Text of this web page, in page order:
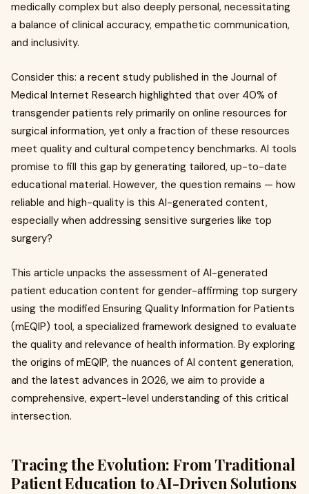
medically complex but also deeply personal, necessitating
a balance of clinical accuracy, empathetic communication,
and inclusivity.
Consider this: a recent study published in the Journal of
Medical Internet Research highlighted that over 40% of
transgender patients rely primarily on online resources for
surgical information, yet only a fraction of these resources
meet quality and cultural competency benchmarks. AI tools
promise to fill this gap by generating tailored, up-to-date
educational material. However, the question remains — how
reliable and high-quality is this AI-generated content,
especially when addressing sensitive surgeries like top
surgery?
This article unpacks the assessment of AI-generated
patient education content for gender-affirming top surgery
using the modified Ensuring Quality Information for Patients
(mEQIP) tool, a specialized framework designed to evaluate
the quality and relevance of health information. By exploring
the origins of mEQIP, the nuances of AI content generation,
and the latest advances in 2026, we aim to provide a
comprehensive, expert-level understanding of this critical
intersection.
Tracing the Evolution: From Traditional
Patient Education to AI-Driven Solutions